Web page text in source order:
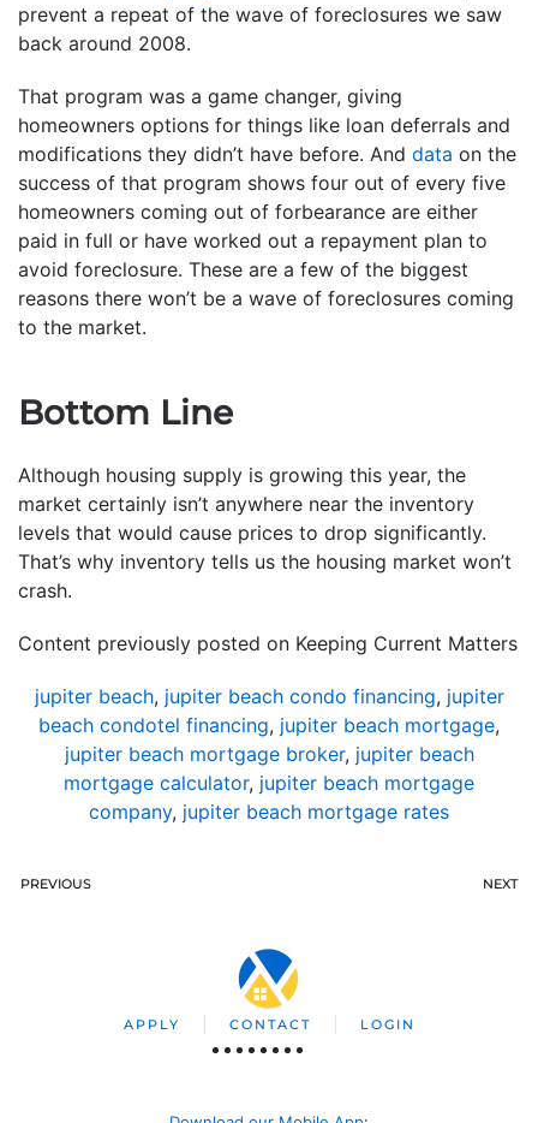
prevent a repeat of the wave of foreclosures we saw
back around 2008.
That program was a game changer, giving
homeowners options for things like loan deferrals and
modifications they didn’t have before. And data on the
success of that program shows four out of every five
homeowners coming out of forbearance are either
paid in full or have worked out a repayment plan to
avoid foreclosure. These are a few of the biggest
reasons there won’t be a wave of foreclosures coming
to the market.
Bottom Line
Although housing supply is growing this year, the
market certainly isn’t anywhere near the inventory
levels that would cause prices to drop significantly.
That’s why inventory tells us the housing market won’t
crash.
Content previously posted on Keeping Current Matters
jupiter beach, jupiter beach condo financing, jupiter
beach condotel financing, jupiter beach mortgage,
jupiter beach mortgage broker, jupiter beach
mortgage calculator, jupiter beach mortgage
company, jupiter beach mortgage rates
PREVIOUS NEXT
APPLY CONTACT LOGIN